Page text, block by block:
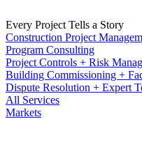
Every Project Tells a Story
Construction Project
Program Consulting
Project Controls + Risk
Building Commissioning +
Dispute Resolution + Expert
All Services
Markets